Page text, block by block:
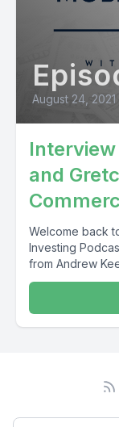
August 24, 2021
and
Welcome back
Investing
from Andrew